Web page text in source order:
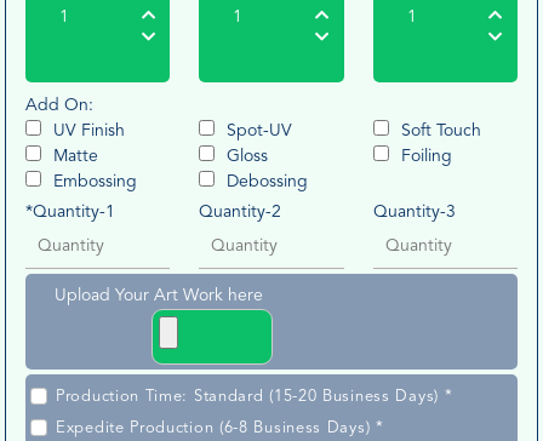
Add On:
UV Finish
Spot-UV
Soft Touch
Matte
Gloss
Foiling
Embossing
Debossing
*Quantity-1
Quantity-2 Quantity-3
Upload Your Art Work here
Production Time: Standard (15-20 Business Days) *
Expedite Production (6-8 Business Days) *